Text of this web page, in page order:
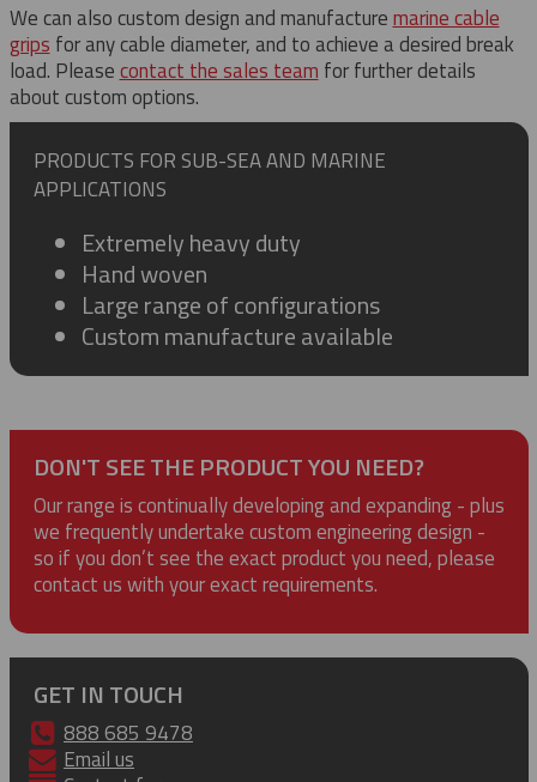
We can also custom design and manufacturemarine cable
grips for any cable diameter, and to achieve a desired break
load. Pleasecontact the sales team for further details
about custom options.
PRODUCTS FOR SUB-SEA AND MARINE
APPLICATIONS
Extremely heavy duty
Hand woven
Large range of configurations
Custom manufacture available
DON'T SEE THE PRODUCT YOU NEED?
Our range is continually developing and expanding - plus
we frequently undertake custom engineering design -
so if you don’t see the exact product you need, please
contact us with your exact requirements.
GET IN TOUCH
888 685 9478
Email us